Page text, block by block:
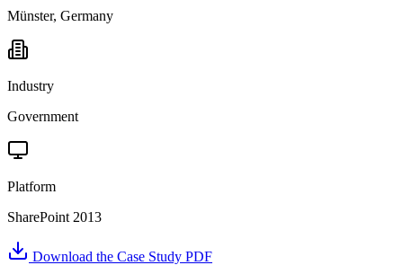
Münster, Germany
Industry
Government
Platform
SharePoint 2013
Download the Case Study PDF